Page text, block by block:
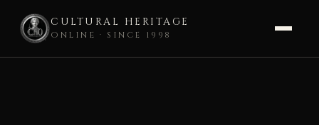
CULTURAL HERITAGE
ONLINE · SINCE 1998